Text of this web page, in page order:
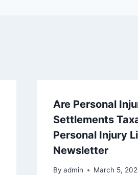
Are Personal
Settlements
Personal Injury
Newsletter
By admin March 5,